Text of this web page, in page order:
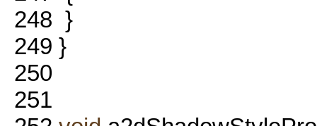
248 }
249 }
250
251